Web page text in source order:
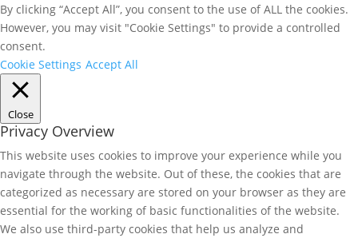
By clicking “Accept All”, you consent to the use of ALL the cookies.
However, you may visit "Cookie Settings" to provide a controlled
consent.
Cookie Settings Accept All
Close
Privacy Overview
This website uses cookies to improve your experience while you
navigate through the website. Out of these, the cookies that are
categorized as necessary are stored on your browser as they are
essential for the working of basic functionalities of the website.
We also use third-party cookies that help us analyze and